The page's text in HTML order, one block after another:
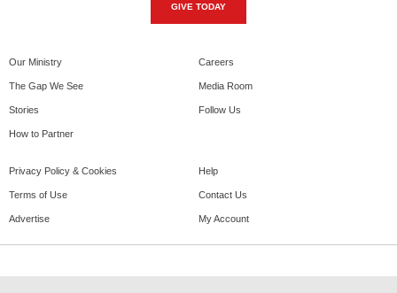
GIVE TODAY
Our Ministry
The Gap We See
Stories
How to Partner
Careers
Media Room
Follow Us
Privacy Policy & Cookies
Terms of Use
Advertise
Help
Contact Us
My Account